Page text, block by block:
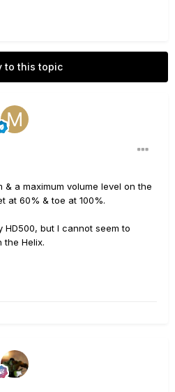
to this topic
& a maximum volume level on the
at 60% & toe at 100%.
HD500, but I cannot seem to
the Helix.